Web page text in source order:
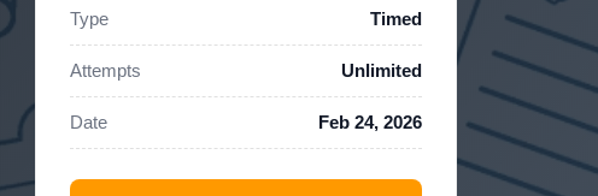
Type Timed
Attempts Unlimited
Date Feb 24, 2026